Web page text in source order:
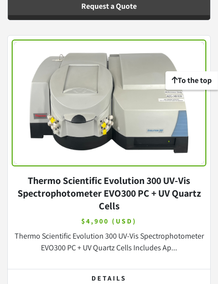
Request a Quote
Thermo Scientific Evolution 300 UV-Vis
Spectrophotometer EVO300 PC + UV Quartz
Cells
$4,900 (USD)
Thermo Scientific Evolution 300 UV-Vis Spectrophotometer
EVO300 PC + UV Quartz Cells Includes Ap...
DETAILS
To the top